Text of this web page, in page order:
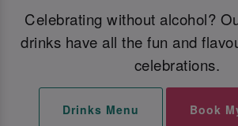
Celebrating without alcohol?
drinks have all the fun and
celebrations.
Drinks Menu Book